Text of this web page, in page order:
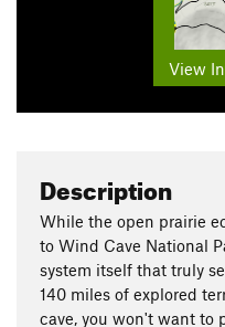
View
Description
While the open prairie
to Wind Cave National
system itself that truly
140 miles of explored
cave, you won't want to